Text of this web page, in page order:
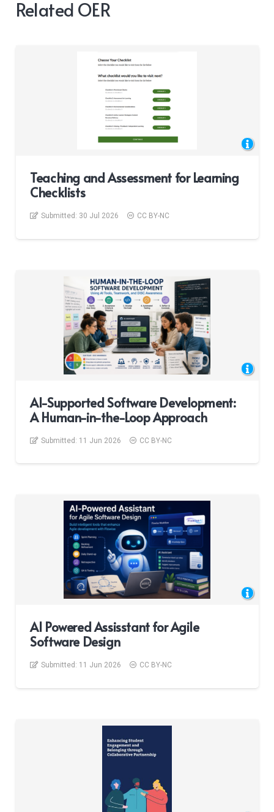
Related OER
Teaching and Assessment for Learning
Checklists
Submitted: 30 Jul 2026 CC BY-NC
AI-Supported Software Development:
A Human-in-the-Loop Approach
Submitted: 11 Jun 2026 CC BY-NC
AI Powered Assisstant for Agile
Software Design
Submitted: 11 Jun 2026 CC BY-NC